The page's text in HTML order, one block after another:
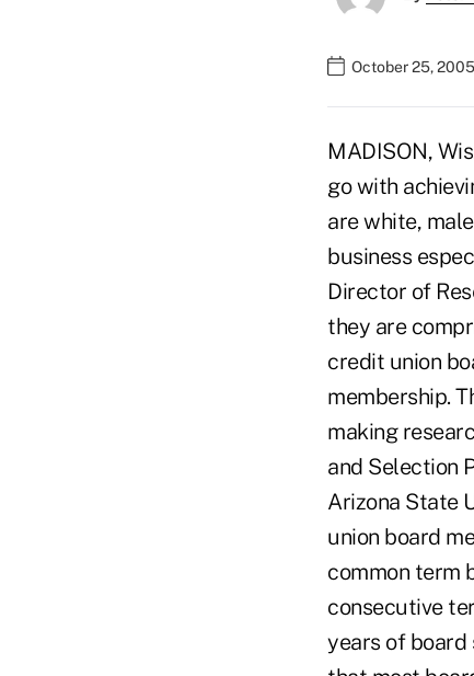
October 25,
MADISON,
go with
are white,
business
Director of
they are
credit union
membership.
making
and Selection
Arizona State
union board
common term
consecutive
years of board